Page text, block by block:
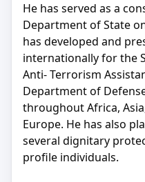
He has served as a
Department of State
has developed and
internationally for the
Anti- Terrorism
Department of
throughout Africa,
Europe. He has also
several dignitary
profile individuals.